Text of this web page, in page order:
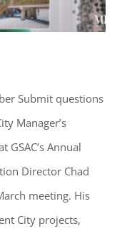
Submit questions
Manager’s
GSAC’s Annual
Director Chad
meeting. His
City projects,